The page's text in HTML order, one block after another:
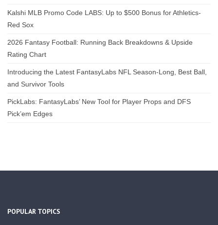
Kalshi MLB Promo Code LABS: Up to $500 Bonus for Athletics-
Red Sox
2026 Fantasy Football: Running Back Breakdowns & Upside
Rating Chart
Introducing the Latest FantasyLabs NFL Season-Long, Best Ball,
and Survivor Tools
PickLabs: FantasyLabs’ New Tool for Player Props and DFS
Pick’em Edges
POPULAR TOPICS